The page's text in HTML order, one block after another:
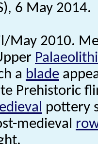
6 May 2014.
May 2010.
a blade
Prehistoric
pottery
medieval